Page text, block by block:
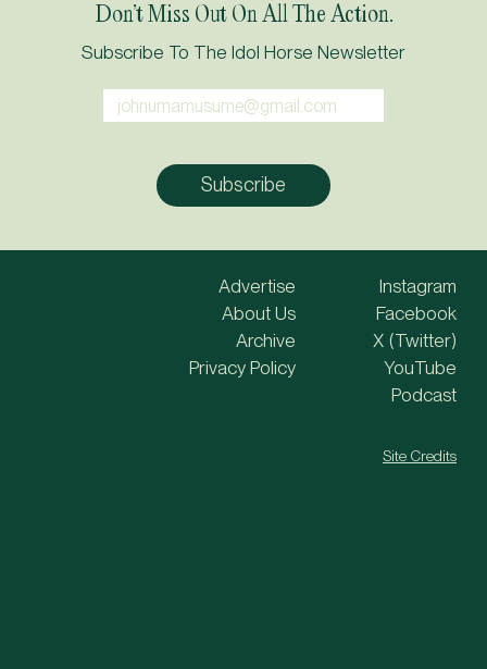
Don’t Miss Out On All The Action.
Subscribe To The Idol Horse Newsletter
Advertise
About Us
Archive
Privacy Policy
Instagram
Facebook
X (Twitter)
YouTube
Podcast
Site Credits